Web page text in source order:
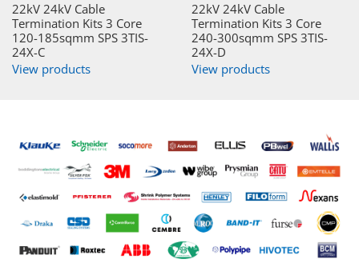
22kV 24kV Cable
Termination Kits 3 Core
120-185sqmm SPS 3TIS-
24X-C
View products
22kV 24kV Cable
Termination Kits 3 Core
240-300sqmm SPS 3TIS-
24X-D
View products